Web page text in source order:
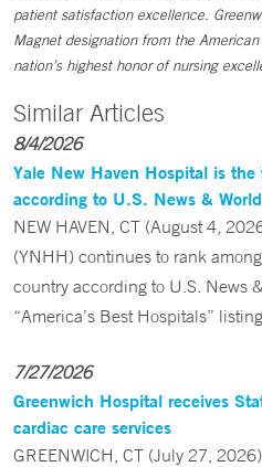
patient satisfaction excellence.
Magnet designation from the
nation’s highest honor of nursing
Similar Articles
8/4/2026
Yale New Haven Hospital is
according to U.S. News &
NEW HAVEN, CT (August 4,
(YNHH) continues to rank
country according to U.S. News
“America’s Best Hospitals”
7/27/2026
Greenwich Hospital receives
cardiac care services
GREENWICH, CT (July 27,